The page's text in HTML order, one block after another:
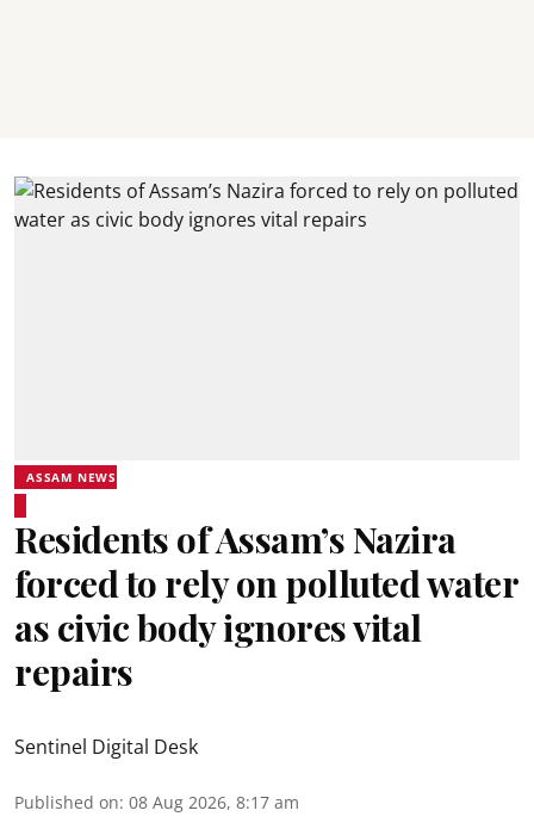
ASSAM NEWS
Residents of Assam’s Nazira
forced to rely on polluted water
as civic body ignores vital
repairs
Sentinel Digital Desk
Published on: 08 Aug 2026, 8:17 am